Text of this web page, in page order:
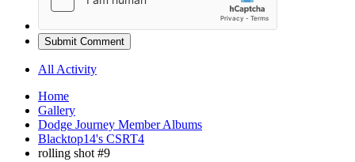
Submit Comment
All Activity
Home
Gallery
Dodge Journey Member Albums
Blacktop14's CSRT4
rolling shot #9